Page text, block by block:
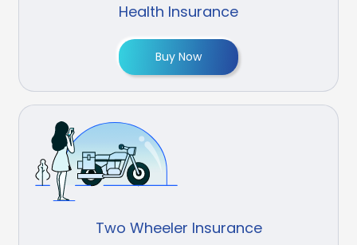
Health Insurance
Buy Now
Two Wheeler Insurance